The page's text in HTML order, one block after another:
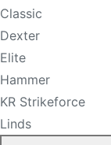
Classic
Dexter
Elite
Hammer
KR Strikeforce
Linds